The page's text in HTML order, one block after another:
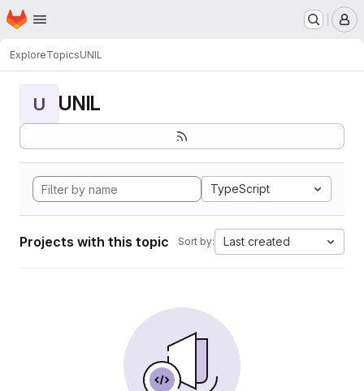
Skip to main content
Homepage
ExploreTopicsUNIL
U UNIL
TypeScript
Projects with this topic Sort by: Last created